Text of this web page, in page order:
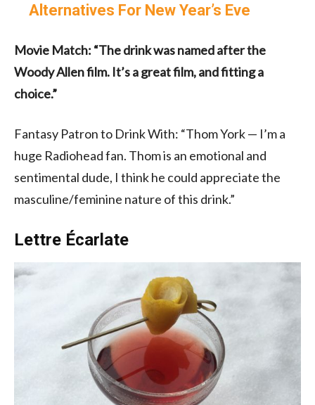
Alternatives For New Year’s Eve
Movie Match: “The drink was named after the
Woody Allen film. It’s a great film, and fitting a
choice.”
Fantasy Patron to Drink With: “Thom York — I’m a
huge Radiohead fan. Thom is an emotional and
sentimental dude, I think he could appreciate the
masculine/feminine nature of this drink.”
Lettre Écarlate